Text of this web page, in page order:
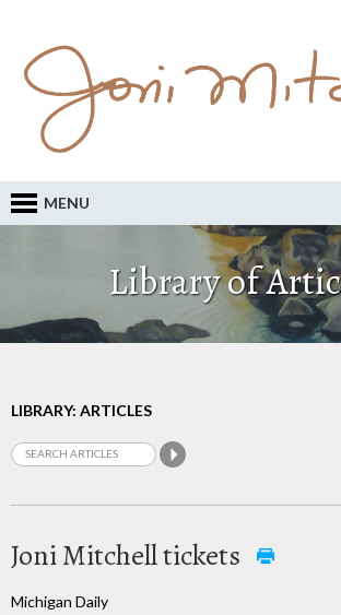
MENU
Library of
LIBRARY: ARTICLES
Joni Mitchell tickets
Michigan Daily